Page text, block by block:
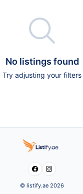

No listings found
Try adjusting your filters
 
© listify.ae 2026